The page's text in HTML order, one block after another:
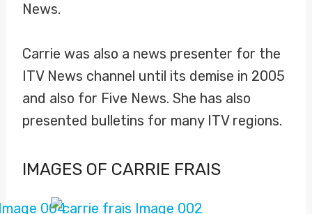
News.
Carrie was also a news presenter for the
ITV News channel until its demise in 2005
and also for Five News. She has also
presented bulletins for many ITV regions.
IMAGES OF CARRIE FRAIS